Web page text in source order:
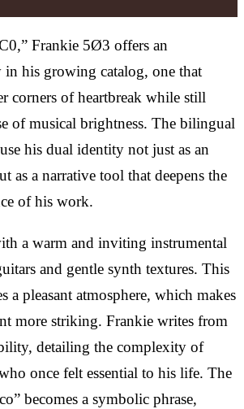
Frankie 5Ø3 offers an
in his growing catalog, one that
corners of heartbreak while still
of musical brightness. The bilingual
his dual identity not just as an
as a narrative tool that deepens the
of his work.
a warm and inviting instrumental
and gentle synth textures. This
a pleasant atmosphere, which makes
more striking. Frankie writes from
detailing the complexity of
once felt essential to his life. The
becomes a symbolic phrase,